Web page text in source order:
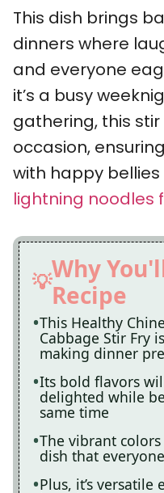
This dish brings
dinners where
and everyone
it’s a busy
gathering, this
occasion,
with happy
lightning noodles
Why
Recipe
This Healthy
Cabbage Stir Fry
making dinner
Its bold flavors
delighted while
same time
The vibrant
dish that
Plus, it’s